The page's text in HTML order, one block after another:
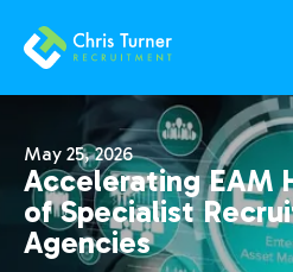
May 25, 2026
Accelerating EAM
of Specialist
Agencies